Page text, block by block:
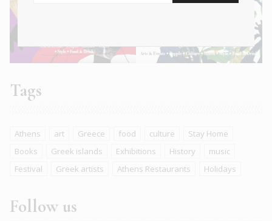
Tags
Athens art Greece food culture
Stay Home
Books
Greek islands Exhibitions History
music
Festival
Greek artists Athens Restaurants Holidays
Follow us